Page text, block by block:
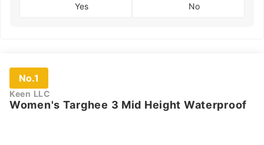
Yes No
No.1
Keen LLC
Women's Targhee 3 Mid Height Waterproof